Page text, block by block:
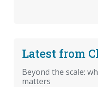
Latest from
Beyond the scale:
matters